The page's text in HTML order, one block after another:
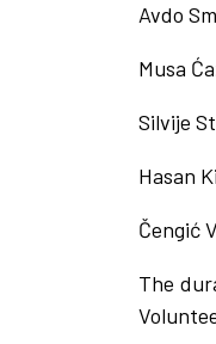
Avdo
Musa
Silvije
Hasan
Čengić
The